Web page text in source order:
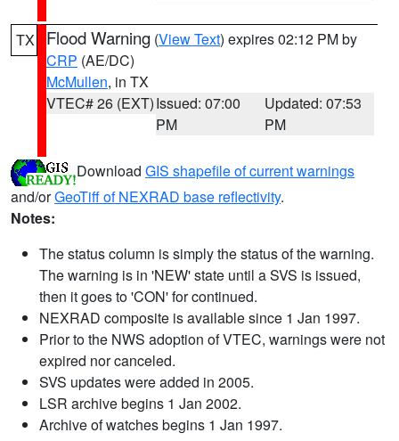
TX Flood Warning (View Text) expires 02:12 PM by
CRP (AE/DC)
McMullen, in TX
VTEC# 26 (EXT)Issued: 07:00
PM
Updated: 07:53
PM
Download GIS shapefile of current warnings
and/orGeoTiff of NEXRAD base reflectivity.
Notes:
The status column is simply the status of the warning.
The warning is in 'NEW' state until a SVS is issued,
then it goes to 'CON' for continued.
NEXRAD composite is available since 1 Jan 1997.
Prior to the NWS adoption of VTEC, warnings were not
expired nor canceled.
SVS updates were added in 2005.
LSR archive begins 1 Jan 2002.
Archive of watches begins 1 Jan 1997.